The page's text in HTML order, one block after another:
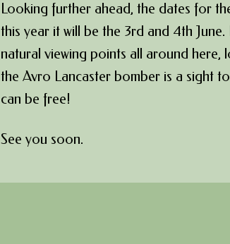
Looking further ahead, the dates for
this year it will be the 3rd and 4th
natural viewing points all around here,
the Avro Lancaster bomber is a sight
can be free!
See you soon.